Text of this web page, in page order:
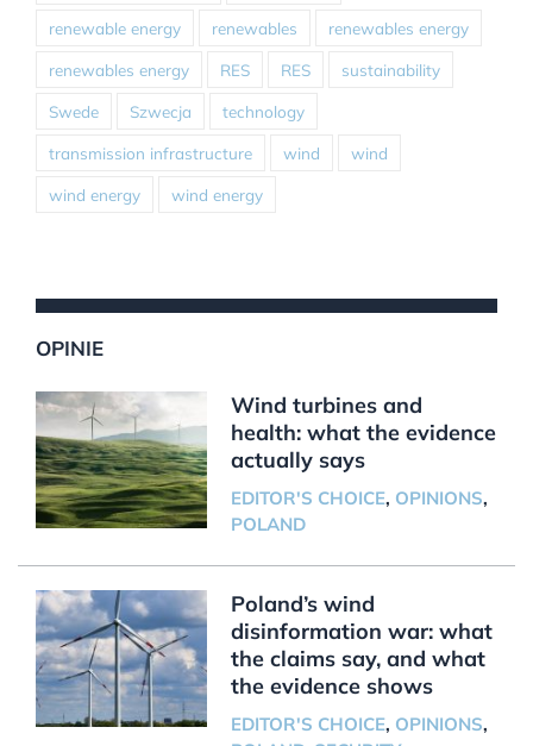
renewable energy renewables renewables energy
renewables energy RES RES sustainability
Swede Szwecja technology
transmission infrastructure wind wind
wind energy wind energy
OPINIE
Wind turbines and
health: what the evidence
actually says
EDITOR'S CHOICE, OPINIONS,
POLAND
Poland’s wind
disinformation war: what
the claims say, and what
the evidence shows
EDITOR'S CHOICE, OPINIONS,